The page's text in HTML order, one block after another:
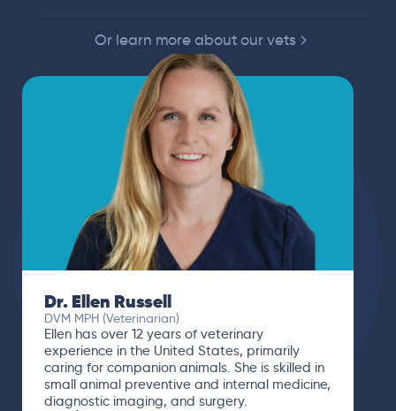
Or learn more about our vets
Dr. Ellen Russell
DVM MPH (Veterinarian)
Ellen has over 12 years of veterinary
experience in the United States, primarily
caring for companion animals. She is skilled in
small animal preventive and internal medicine,
diagnostic imaging, and surgery.